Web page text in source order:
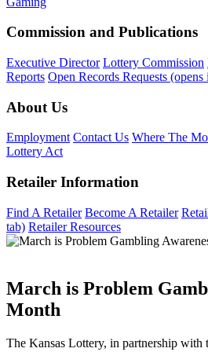
Commission and Publications
Executive Director Lottery Commission
Reports Open Records Requests (opens
About Us
Employment Contact Us Where The
Lottery Act
Retailer Information
Find A Retailer Become A Retailer
tab) Retailer Resources
March is Problem
Month
The Kansas Lottery, in partnership with